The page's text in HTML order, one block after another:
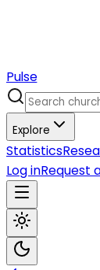
Pulse
Explore
Statistics
Log inRequest